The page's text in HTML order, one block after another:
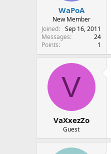
WaPoA
New Member
Joined
Sep 16, 2011
Messages
24
Points
1
V
VaXxezZo
Guest